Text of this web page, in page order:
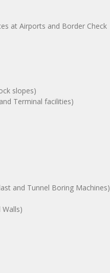
at Airports and Border Check
slopes)
Terminal facilities)
and Tunnel Boring Machines)